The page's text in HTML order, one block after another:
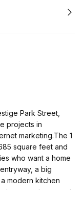
Park Street,
projects in
marketing.The 1
square feet and
who want a home
a big
modern kitchen
layout makes good